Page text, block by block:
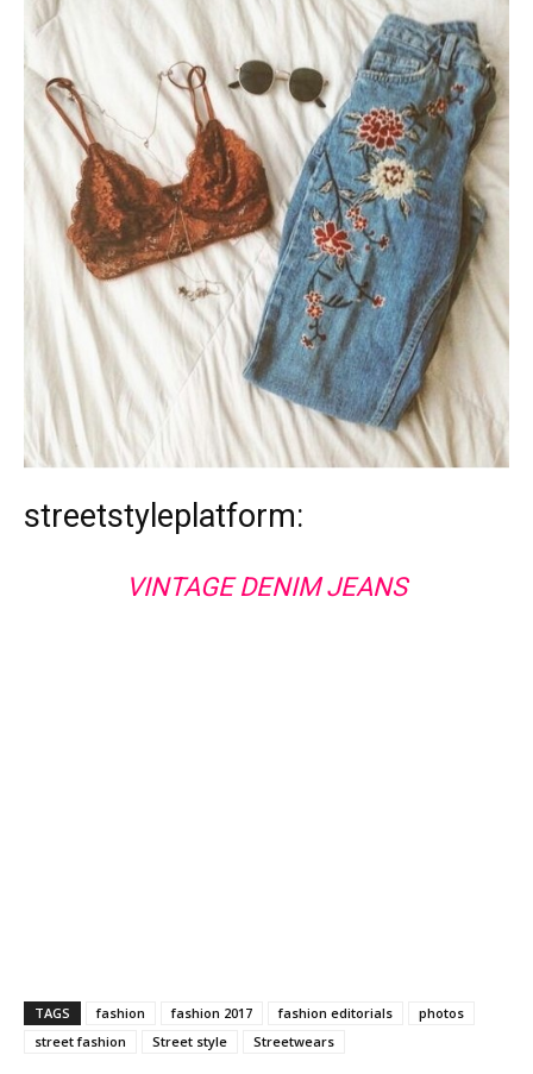
streetstyleplatform:
VINTAGE DENIM JEANS
TAGS fashion fashion 2017 fashion editorials
photos
street fashion
Street style Streetwears